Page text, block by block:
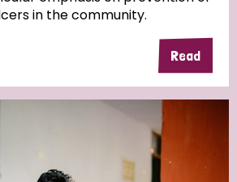
in the community.
Read